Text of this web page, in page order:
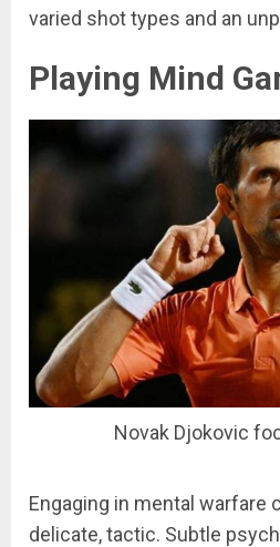
varied shot types and an
Playing Mind
Novak Djokovic
Engaging in mental warfare
delicate, tactic. Subtle